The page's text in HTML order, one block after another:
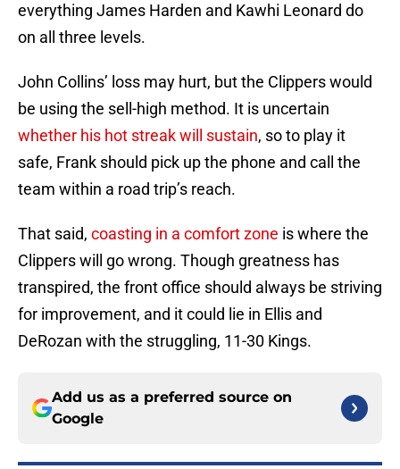
everything James Harden and Kawhi Leonard do
on all three levels.
John Collins’ loss may hurt, but the Clippers would
be using the sell-high method. It is uncertain
whether his hot streak will sustain, so to play it
safe, Frank should pick up the phone and call the
team within a road trip’s reach.
That said, coasting in a comfort zone is where the
Clippers will go wrong. Though greatness has
transpired, the front office should always be striving
for improvement, and it could lie in Ellis and
DeRozan with the struggling, 11-30 Kings.
Add us as a preferred source on
Google